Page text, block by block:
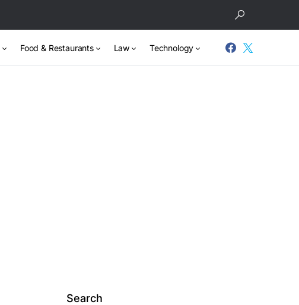
Food & Restaurants Law Technology
Search